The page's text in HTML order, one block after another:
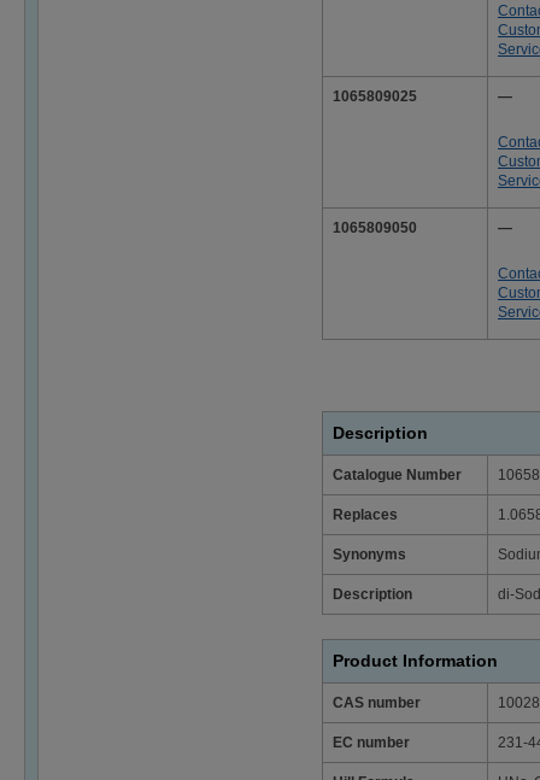
1065809025 —
1065809050 —
Description
Catalogue Number
Replaces
Synonyms
Description di-
Product Information
CAS number
EC number 231-